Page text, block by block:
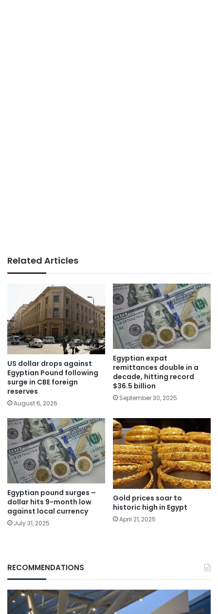
Related Articles
US dollar drops against
Egyptian Pound following
surge in CBE foreign
reserves
August 6, 2026
Egyptian expat
remittances double in a
decade, hitting record
$36.5 billion
September 30, 2025
Egyptian pound surges –
dollar hits 9-month low
against local currency
July 31, 2025
Gold prices soar to
historic high in Egypt
April 21, 2025
RECOMMENDATIONS